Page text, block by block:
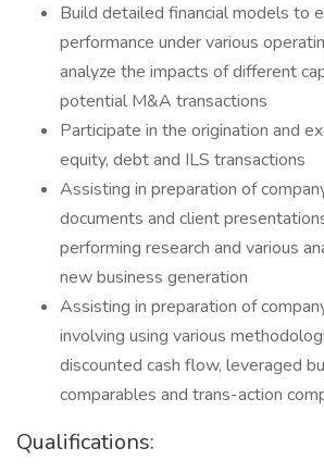
Build detailed financial models to
performance under various
analyze the impacts of different
potential M&A transactions
Participate in the origination and
equity, debt and ILS transactions
Assisting in preparation of
documents and client
performing research and various
new business generation
Assisting in preparation of
involving using various
discounted cash flow, leveraged
comparables and trans-action
Qualifications: